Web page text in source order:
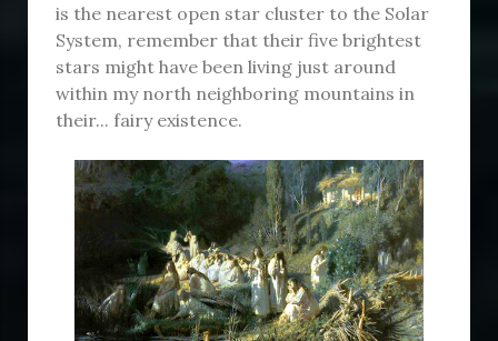
is the nearest open star cluster to the Solar
System, remember that their five brightest
stars might have been living just around
within my north neighboring mountains in
their... fairy existence.